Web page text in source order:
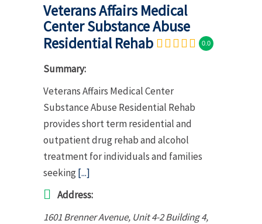
Veterans Affairs Medical
Center Substance Abuse
Residential Rehab
0.0
Summary:
Veterans Affairs Medical Center
Substance Abuse Residential Rehab
provides short term residential and
outpatient drug rehab and alcohol
treatment for individuals and families
seeking[...]
Address:
1601 Brenner Avenue, Unit 4-2 Building 4,